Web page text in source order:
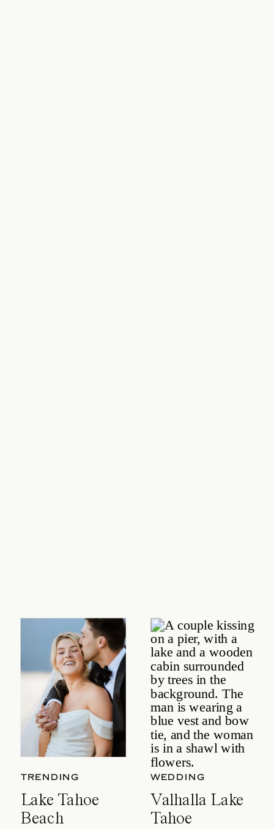
TRENDING
Lake Tahoe
Beach
WEDDING
Valhalla Lake
Tahoe